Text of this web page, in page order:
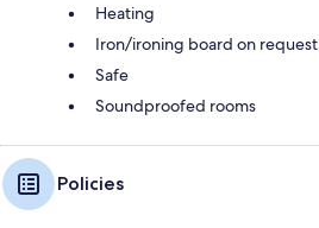
Heating
Iron/ironing board on request
Safe
Soundproofed rooms
Policies